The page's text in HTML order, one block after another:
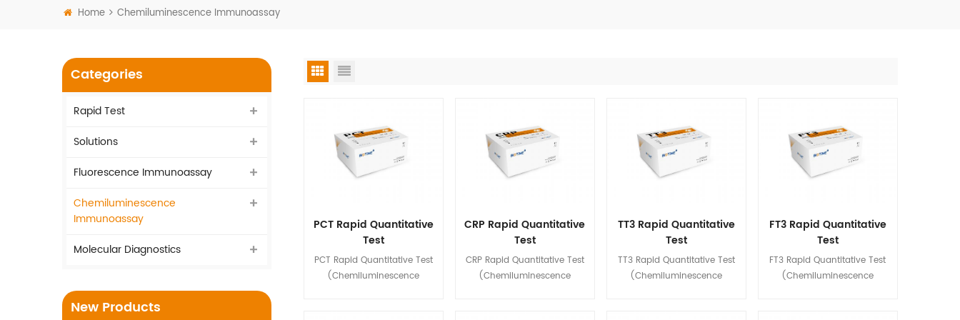
Home Chemiluminescence Immunoassay
PCT Rapid Quantitative
Test
(Chemiluminescence
Immunoassay)
PCT Rapid Quantitative Test
(Chemiluminescence
CRP Rapid Quantitative
Test
(Chemiluminescence
Immunoassay)
CRP Rapid Quantitative Test
(Chemiluminescence
TT3 Rapid Quantitative
Test
(Chemiluminescence
Immunoassay)
TT3 Rapid Quantitative Test
(Chemiluminescence
FT3 Rapid Quantitative
Test
(Chemiluminescence
Immunoassay)
FT3 Rapid Quantitative Test
(Chemiluminescence
Categories
Rapid Test
Solutions
Fluorescence Immunoassay
Chemiluminescence
Immunoassay
Molecular Diagnostics
New Products